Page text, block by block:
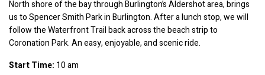
North shore of the bay through Burlington’s Aldershot area, brings
us to Spencer Smith Park in Burlington. After a lunch stop, we will
follow the Waterfront Trail back across the beach strip to
Coronation Park. An easy, enjoyable, and scenic ride.
Start Time: 10 am